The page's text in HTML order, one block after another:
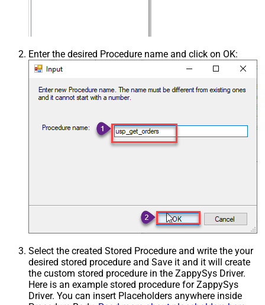
Enter the desired Procedure name and click on OK:
Select the created Stored Procedure and write the your
desired stored procedure and Save it and it will create
the custom stored procedure in the ZappySys Driver.
Here is an example stored procedure for ZappySys
Driver. You can insert Placeholders anywhere inside